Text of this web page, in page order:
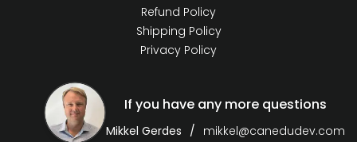
Refund Policy
Shipping Policy
Privacy Policy
If you have any more questions
Mikkel Gerdes mikkel@canedudev.com